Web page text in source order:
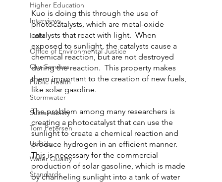
Higher Education
Interviews
Links
Office of Environmental Justice
Our Services
Public Health
Stormwater
Sustainability
Tom Petersen
Utilities
Water Quality
Standards
Kuo is doing this through the use of
photocatalysts, which are metal-oxide
catalysts that react with light.  When
exposed to sunlight, the catalysts cause a
chemical reaction, but are not destroyed
during the reaction.  This property makes
them important to the creation of new fuels,
like solar gasoline.
The problem among many researchers is
creating a photocatalyst that can use the
sunlight to create a chemical reaction and
produce hydrogen in an efficient manner.
This is necessary for the commercial
production of solar gasoline, which is made
by channeling sunlight into a tank of water